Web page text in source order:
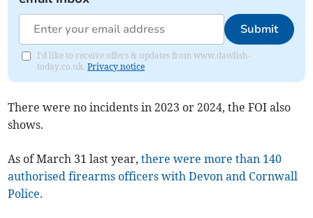
Submit
I'd like to receive offers & updates from www.dawlish-
today.co.uk.Privacy notice
There were no incidents in 2023 or 2024, the FOI also
shows.
As of March 31 last year,there were more than 140
authorised firearms officers with Devon and Cornwall
Police.